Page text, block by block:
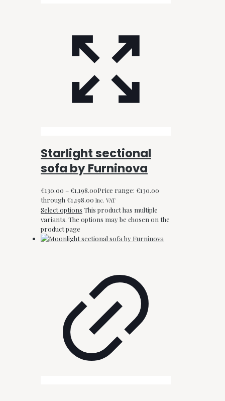
Starlight sectional
sofa by Furninova
€130.00 – €1,198.00Price range: €130.00
through €1,198.00 Inc. VAT
Select options This product has multiple
variants. The options may be chosen on the
product page